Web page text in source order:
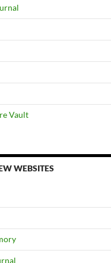
Vault
WEBSITES